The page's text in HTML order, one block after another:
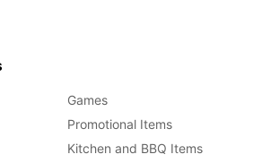
Games
Promotional Items
Kitchen and BBQ Items